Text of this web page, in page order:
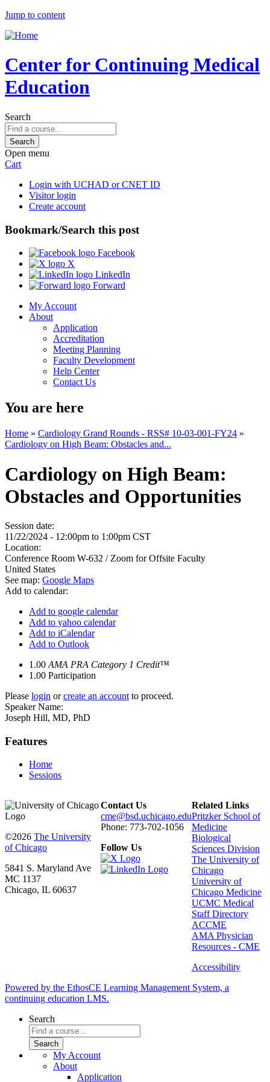
Jump to content
Center for Continuing Medical
Education
Search
Open menu
Cart
Login with UCHAD or CNET ID
Visitor login
Create account
Bookmark/Search this post
Facebook
X
LinkedIn
Forward
My Account
About
Application
Accreditation
Meeting Planning
Faculty Development
Help Center
Contact Us
You are here
Home » Cardiology Grand Rounds - RSS# 10-03-001-FY24 »
Cardiology on High Beam: Obstacles and...
Cardiology on High Beam:
Obstacles and Opportunities
Session date:
11/22/2024 - 12:00pm to 1:00pm CST
Location:
Conference Room W-632 / Zoom for Offsite Faculty
United States
See map: Google Maps
Add to calendar:
Add to google calendar
Add to yahoo calendar
Add to iCalendar
Add to Outlook
1.00 AMA PRA Category 1 Credit™
1.00 Participation
Please login orcreate an account to proceed.
Speaker Name:
Joseph Hill, MD, PhD
Features
Home
Sessions
©2026 The University
of Chicago
5841 S. Maryland Ave
MC 1137
Chicago, IL 60637
Contact Us
cme@bsd.uchicago.edu
Phone: 773-702-1056
Follow Us
Related Links
Pritzker School of
Medicine
Biological
Sciences Division
The University of
Chicago
University of
Chicago Medicine
UCMC Medical
Staff Directory
ACCME
AMA Physician
Resources - CME
Accessibility
Powered by the EthosCE Learning Management System, a
continuing education LMS.
Search
My Account
About
Application